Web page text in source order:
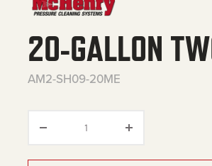
20-GALLON
AM2-SH09-20ME